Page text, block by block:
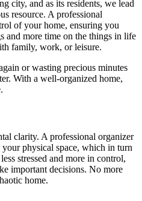
city, and as its residents, we lead
resource. A professional
of your home, ensuring you
and more time on the things in life
family, work, or leisure.
or wasting precious minutes
With a well-organized home,
clarity. A professional organizer
your physical space, which in turn
stressed and more in control,
important decisions. No more
home.